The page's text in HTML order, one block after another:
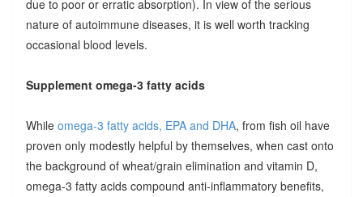
due to poor or erratic absorption). In view of the serious
nature of autoimmune diseases, it is well worth tracking
occasional blood levels.
Supplement omega-3 fatty acids
While omega-3 fatty acids, EPA and DHA, from fish oil have
proven only modestly helpful by themselves, when cast onto
the background of wheat/grain elimination and vitamin D,
omega-3 fatty acids compound anti-inflammatory benefits,